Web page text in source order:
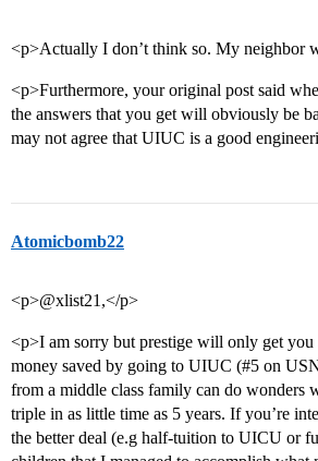
<p>Actually I don’t think so. My neighbor
<p>Furthermore, your original post said
the answers that you get will obviously be
may not agree that UIUC is a good
Atomicbomb22
<p>@xlist21,</p>
<p>I am sorry but prestige will only get
money saved by going to UIUC (#5 on
from a middle class family can do wonders
triple in as little time as 5 years. If you’re
the better deal (e.g half-tuition to UICU or